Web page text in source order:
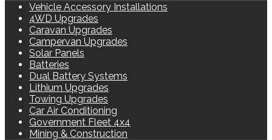
Vehicle Accessory Installations
4WD Upgrades
Caravan Upgrades
Campervan Upgrades
Solar Panels
Batteries
Dual Battery Systems
Lithium Upgrades
Towing Upgrades
Car Air Conditioning
Government Fleet 4x4
Mining & Construction